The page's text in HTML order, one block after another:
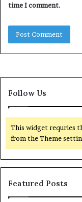
time I comment.
Follow Us
This widget requries
from the Theme
Featured Posts